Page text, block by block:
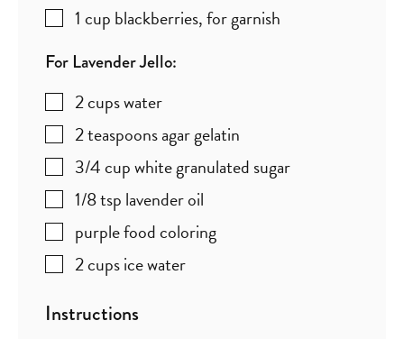
1 cup blackberries,for garnish
For Lavender Jello:
2cupswater
2teaspoonsagar gelatin
3/4cupwhite granulated sugar
1/8tsp lavender oil
purple food coloring
2cupsice water
Instructions